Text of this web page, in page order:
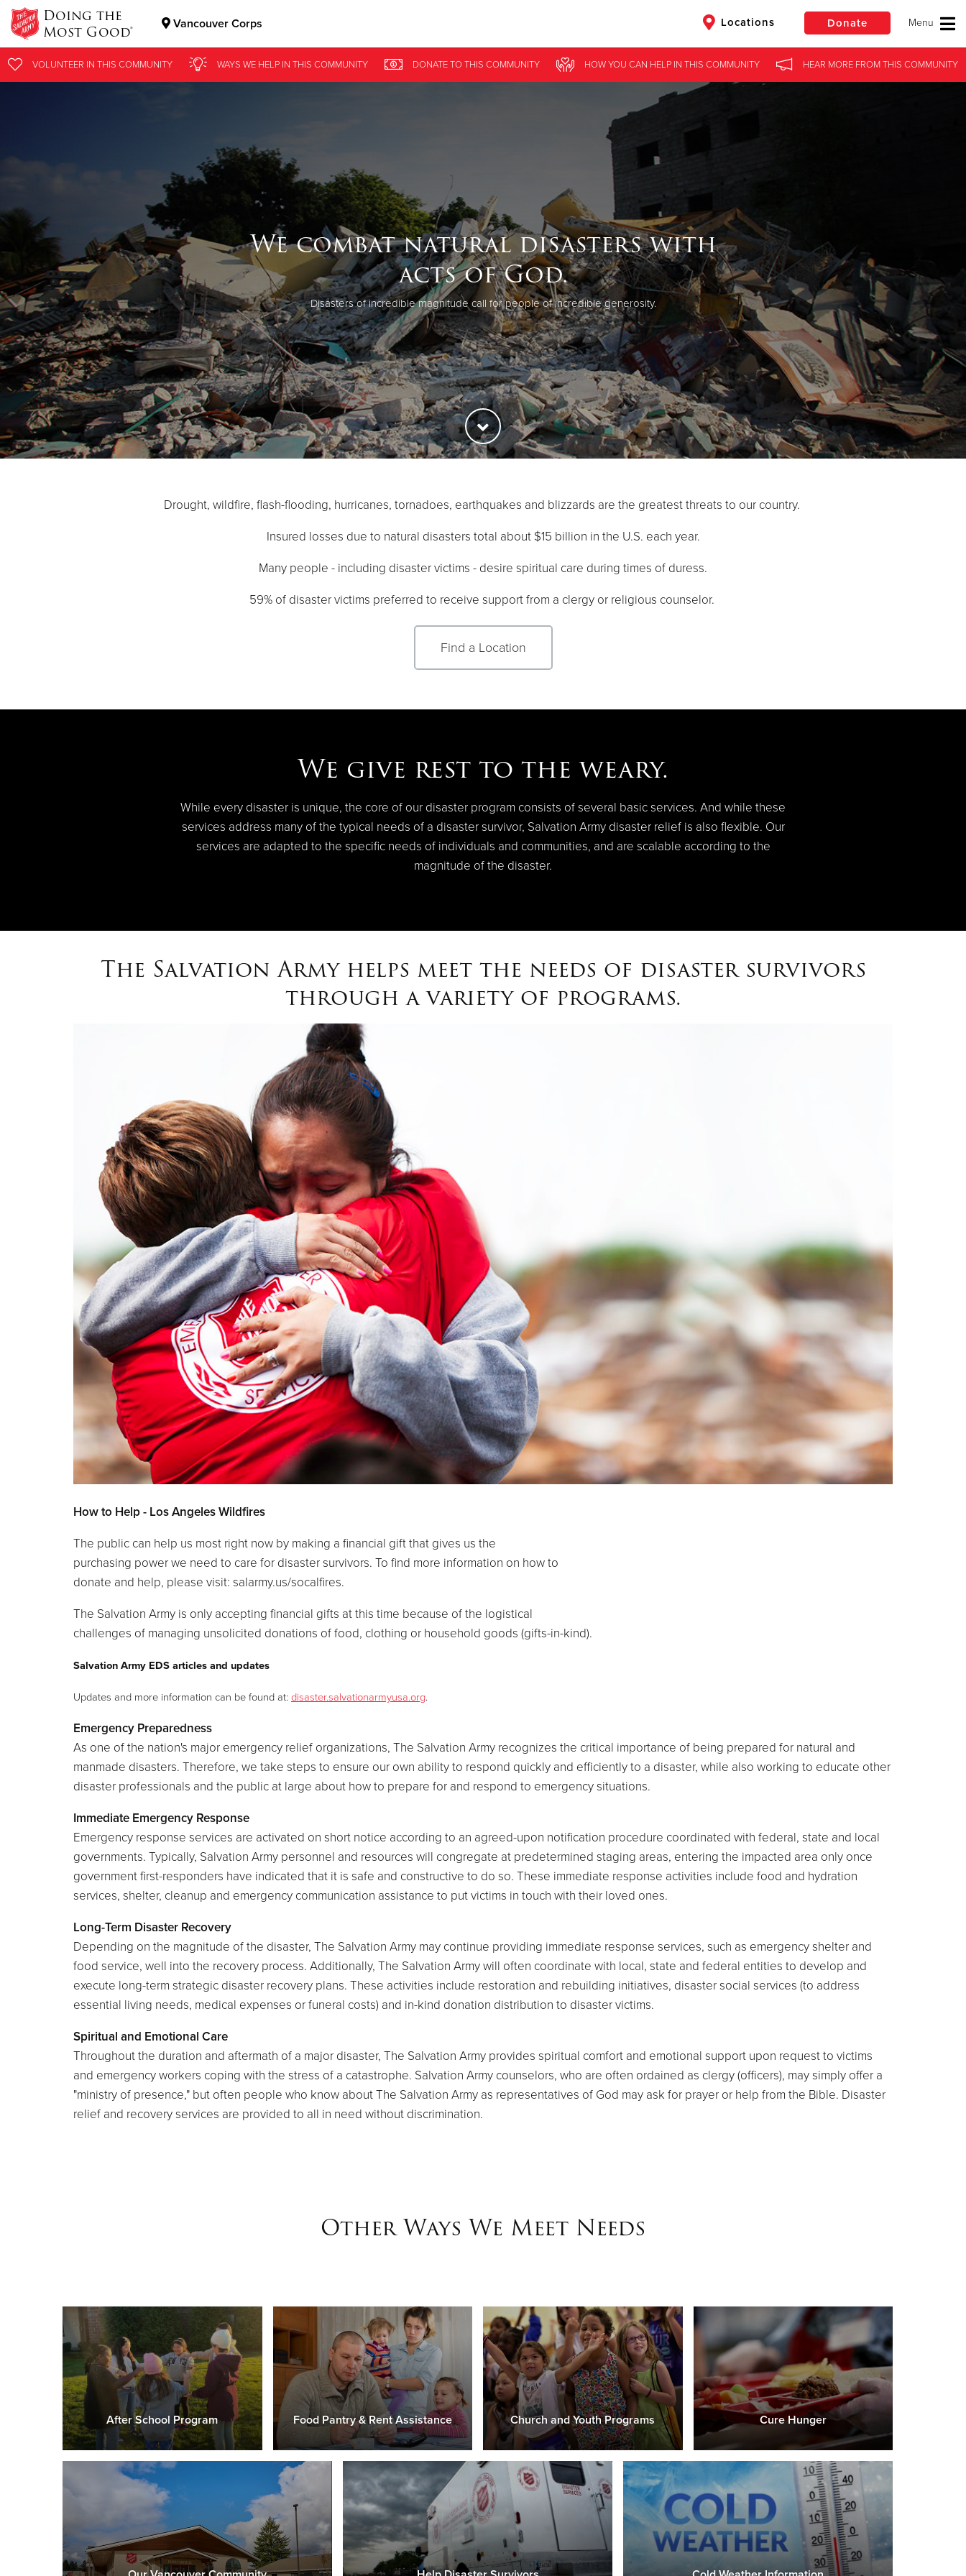
Doing the
Most Good® Vancouver Corps Locations Donate
VOLUNTEER IN THISCOMMUNITY WAYS WE HELP INTHIS COMMUNITY DONATETO THIS COMMUNITY HOW YOU CAN HELP IN THIS COMMUNITY HEAR MOREFROMTHIS COMMUNITY
We combat natural disasters with
acts of God.
Disasters of incredible magnitude call for people of incredible generosity.
Drought, wildfire, flash-flooding, hurricanes, tornadoes, earthquakes and blizzards are the greatest threats to our country.
Insured losses due to natural disasters total about $15 billion in the U.S. each year.
Many people - including disaster victims - desire spiritual care during times of duress.
59% of disaster victims preferred to receive support from a clergy or religious counselor.
Find a Location
We give rest to the weary.
While every disaster is unique, the core of our disaster program consists of several basic services. And while these
services address many of the typical needs of a disaster survivor, Salvation Army disaster relief is also flexible. Our
services are adapted to the specific needs of individuals and communities, and are scalable according to the
magnitude of the disaster.
The Salvation Army helps meet the needs of disaster survivors
through a variety of programs.
How to Help - Los Angeles Wildfires
The public can help us most right now by making a financial gift that gives us the
purchasing power we need to care for disaster survivors. To find more information on how to
donate and help, please visit: salarmy.us/socalfires.
The Salvation Army is only accepting financial gifts at this time because of the logistical
challenges of managing unsolicited donations of food, clothing or household goods (gifts-in-kind).
Salvation Army EDS articles and updates
Updates and more information can be found at: disaster.salvationarmyusa.org.
Emergency Preparedness
As one of the nation's major emergency relief organizations, The Salvation Army recognizes the critical importance of being prepared for natural and
manmade disasters. Therefore, we take steps to ensure our own ability to respond quickly and efficiently to a disaster, while also working to educate other
disaster professionals and the public at large about how to prepare for and respond to emergency situations.
Immediate Emergency Response
Emergency response services are activated on short notice according to an agreed-upon notification procedure coordinated with federal, state and local
governments. Typically, Salvation Army personnel and resources will congregate at predetermined staging areas, entering the impacted area only once
government first-responders have indicated that it is safe and constructive to do so. These immediate response activities include food and hydration
services, shelter, cleanup and emergency communication assistance to put victims in touch with their loved ones.
Long-Term Disaster Recovery
Depending on the magnitude of the disaster, The Salvation Army may continue providing immediate response services, such as emergency shelter and
food service, well into the recovery process. Additionally, The Salvation Army will often coordinate with local, state and federal entities to develop and
execute long-term strategic disaster recovery plans. These activities include restoration and rebuilding initiatives, disaster social services (to address
essential living needs, medical expenses or funeral costs) and in-kind donation distribution to disaster victims.
Spiritual and Emotional Care
Throughout the duration and aftermath of a major disaster, The Salvation Army provides spiritual comfort and emotional support upon request to victims
and emergency workers coping with the stress of a catastrophe. Salvation Army counselors, who are often ordained as clergy (officers), may simply offer a
"ministry of presence," but often people who know about The Salvation Army as representatives of God may ask for prayer or help from the Bible. Disaster
relief and recovery services are provided to all in need without discrimination.
Other Ways We Meet Needs
After School Program Food Pantry & Rent Assistance Church and Youth Programs Cure Hunger